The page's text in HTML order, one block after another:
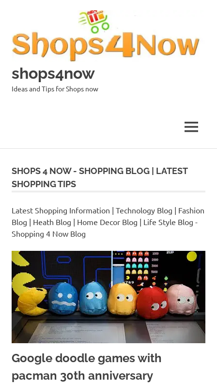
shops4now
Ideas and Tips for Shops now
MENU
SHOPS 4 NOW - SHOPPING BLOG | LATEST
SHOPPING TIPS
Latest Shopping Information | Technology Blog | Fashion
Blog | Heath Blog | Home Decor Blog | Life Style Blog -
Shopping 4 Now Blog
Google doodle games with
pacman 30th anniversary